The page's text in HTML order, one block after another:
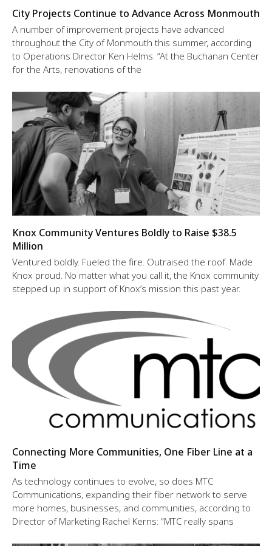
City Projects Continue to Advance Across Monmouth
A number of improvement projects have advanced
throughout the City of Monmouth this summer, according
to Operations Director Ken Helms: “At the Buchanan Center
for the Arts, renovations of the
Knox Community Ventures Boldly to Raise $38.5
Million
Ventured boldly. Fueled the fire. Outraised the roof. Made
Knox proud. No matter what you call it, the Knox community
stepped up in support of Knox’s mission this past year.
Connecting More Communities, One Fiber Line at a
Time
As technology continues to evolve, so does MTC
Communications, expanding their fiber network to serve
more homes, businesses, and communities, according to
Director of Marketing Rachel Kerns: “MTC really spans